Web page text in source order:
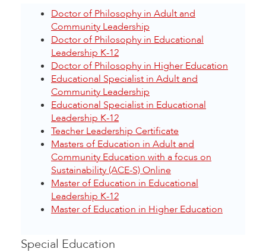
Doctor of Philosophy in Adult and
Community Leadership
Doctor of Philosophy in Educational
Leadership K-12
Doctor of Philosophy in Higher Education
Educational Specialist in Adult and
Community Leadership
Educational Specialist in Educational
Leadership K-12
Teacher Leadership Certificate
Masters of Education in Adult and
Community Education with a focus on
Sustainability (ACE-S) Online
Master of Education in Educational
Leadership K-12
Master of Education in Higher Education
Special Education